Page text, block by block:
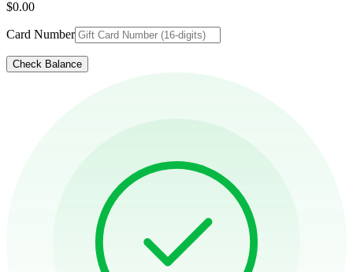
$0.00
Card Number
Check Balance